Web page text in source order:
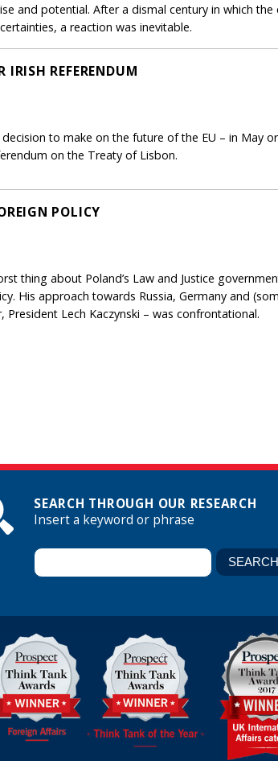
and potential. After a dismal century in which
a reaction was inevitable.
IRISH REFERENDUM
to make on the future of the EU – in May
on the Treaty of Lisbon.
POLICY
thing about Poland’s Law and Justice
His approach towards Russia, Germany and
Lech Kaczynski – was confrontational.
SEARCH THROUGH OUR RESEARCH
Insert a keyword or phrase